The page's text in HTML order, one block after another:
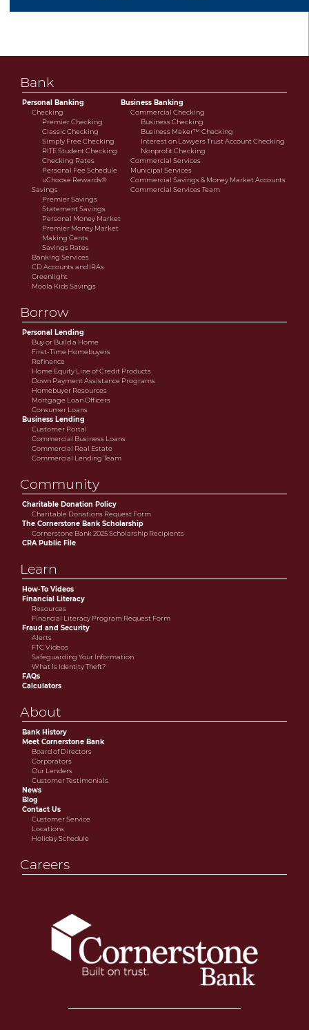
savings or cooperative bank.
Bank
Personal Banking
Checking
Premier Checking
Classic Checking
Simply Free Checking
RITE Student Checking
Checking Rates
Personal Fee Schedule
uChoose Rewards®
Savings
Premier Savings
Statement Savings
Personal Money Market
Premier Money Market
Making Cents
Savings Rates
Banking Services
CD Accounts and IRAs
Greenlight
Moola Kids Savings
Business Banking
Commercial Checking
Business Checking
Business Maker™ Checking
Interest on Lawyers Trust Account Checking
Nonprofit Checking
Commercial Services
Municipal Services
Commercial Savings & Money Market Accounts
Commercial Services Team
Borrow
Personal Lending
Buy or Build a Home
First-Time Homebuyers
Refinance
Home Equity Line of Credit Products
Down Payment Assistance Programs
Homebuyer Resources
Mortgage Loan Officers
Consumer Loans
Business Lending
Customer Portal
Commercial Business Loans
Commercial Real Estate
Commercial Lending Team
Community
Charitable Donation Policy
Charitable Donations Request Form
The Cornerstone Bank Scholarship
Cornerstone Bank 2025 Scholarship Recipients
CRA Public File
Learn
How-To Videos
Financial Literacy
Resources
Financial Literacy Program Request Form
Fraud and Security
Alerts
FTC Videos
Safeguarding Your Information
What Is Identity Theft?
FAQs
Calculators
About
Bank History
Meet Cornerstone Bank
Board of Directors
Corporators
Our Lenders
Customer Testimonials
News
Blog
Contact Us
Customer Service
Locations
Holiday Schedule
Careers